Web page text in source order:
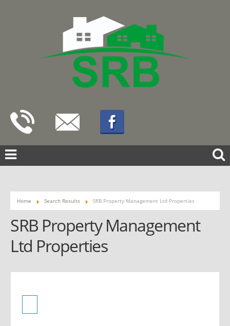
Home Search Results SRB Property Management Ltd Properties
SRB Property Management
Ltd Properties